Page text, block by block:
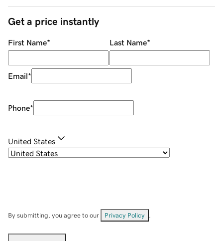
Get a price instantly
First Name* Last Name*
Email*
Phone*
United States
By submitting, you agree to our Privacy Policy